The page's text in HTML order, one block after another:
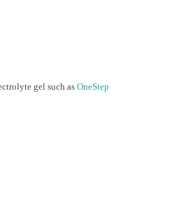
gel such as OneStep